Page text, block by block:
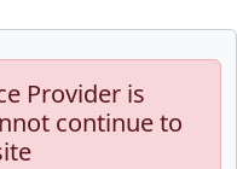
Provider is
continue to